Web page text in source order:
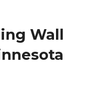
Wall